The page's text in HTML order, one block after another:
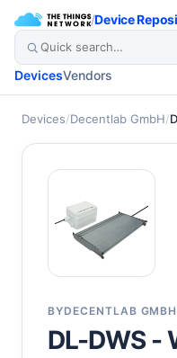
/Device
DevicesVendors
Devices/Decentlab GmbH/
BYDECENTLAB GMBH
DL-DWS -